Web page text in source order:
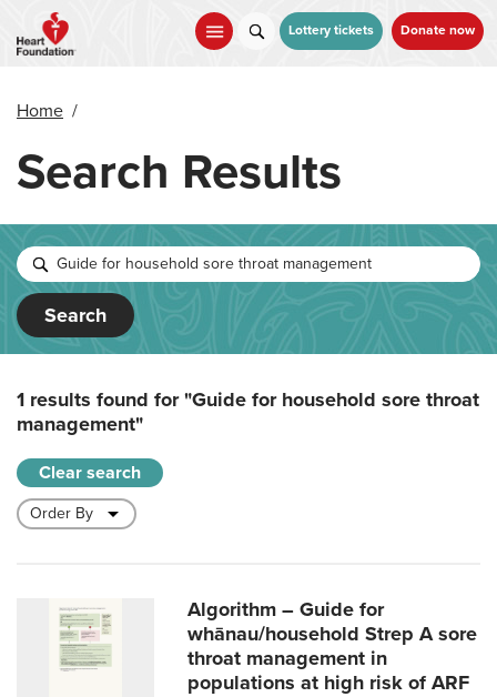
main
Lottery tickets Donate now
Home /
Search Results
Search
1 results found for"Guide for household sore throat
management"
Clear search
Algorithm – Guide for
whānau/household Strep A sore
throat management in
populations at high risk of ARF